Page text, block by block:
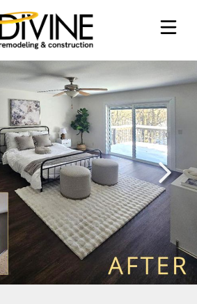
SERVICES
PROCESS
ABOUT
TESTIMONIALS
AN ESTIMATE